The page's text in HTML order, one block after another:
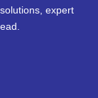
expert